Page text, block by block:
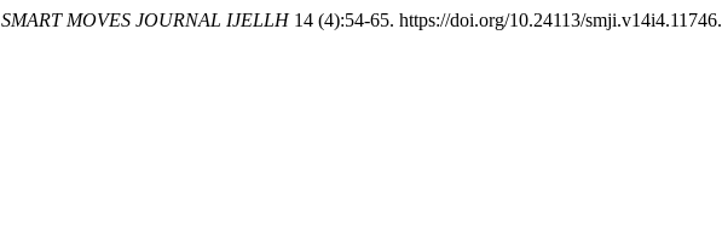
SMART MOVES JOURNAL IJELLH14 (4):54-65. https://doi.org/10.24113/smji.v14i4.11746.